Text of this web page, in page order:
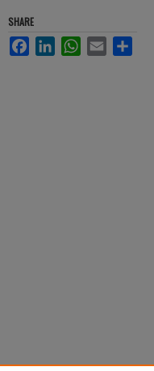
SHARE
FacebookLinkedInWhatsApp
Email